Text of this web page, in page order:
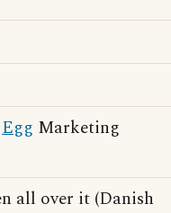
Egg Marketing
all over it (Danish